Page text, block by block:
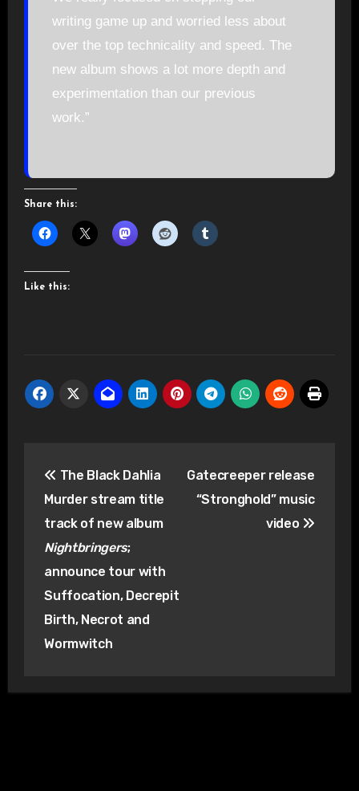
writing game up and worried less about
over the top technicality and speed. The
new album shows a lot more depth and
experimentation than our previous
work.”
Share this:
Like this:
navigation
The Black Dahlia
Murder stream title
track of new album
Nightbringers;
announce tour with
Suffocation, Decrepit
Birth, Necrot and
Wormwitch
Gatecreeper release
“Stronghold” music
video